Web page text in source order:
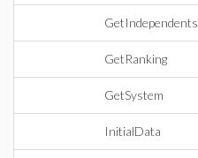
GetIndependents
GetRanking
GetSystem
InitialData